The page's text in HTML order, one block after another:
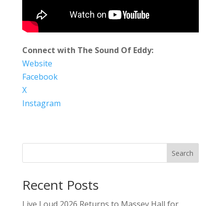
Connect with The Sound Of Eddy:
Website
Facebook
X
Instagram
Search
Recent Posts